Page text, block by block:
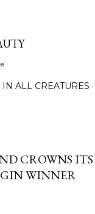
IN ALL CREATURES
CROWNS
WINNER